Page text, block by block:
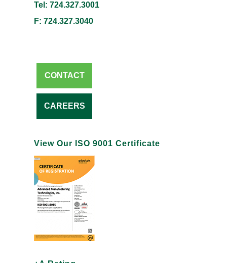
Tel: 724.327.3001
F: 724.327.3040
CONTACT
CAREERS
View Our ISO 9001 Certificate